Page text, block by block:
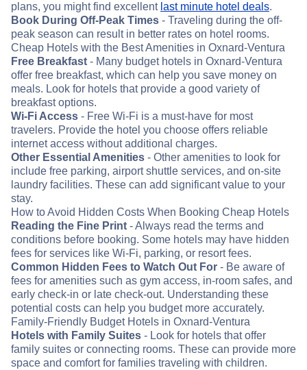
plans, you might find excellent last minute hotel deals.
Book During Off-Peak Times - Traveling during the off-
peak season can result in better rates on hotel rooms.
Cheap Hotels with the Best Amenities in Oxnard-Ventura
Free Breakfast - Many budget hotels in Oxnard-Ventura
offer free breakfast, which can help you save money on
meals. Look for hotels that provide a good variety of
breakfast options.
Wi-Fi Access - Free Wi-Fi is a must-have for most
travelers. Provide the hotel you choose offers reliable
internet access without additional charges.
Other Essential Amenities - Other amenities to look for
include free parking, airport shuttle services, and on-site
laundry facilities. These can add significant value to your
stay.
How to Avoid Hidden Costs When Booking Cheap Hotels
Reading the Fine Print - Always read the terms and
conditions before booking. Some hotels may have hidden
fees for services like Wi-Fi, parking, or resort fees.
Common Hidden Fees to Watch Out For - Be aware of
fees for amenities such as gym access, in-room safes, and
early check-in or late check-out. Understanding these
potential costs can help you budget more accurately.
Family-Friendly Budget Hotels in Oxnard-Ventura
Hotels with Family Suites - Look for hotels that offer
family suites or connecting rooms. These can provide more
space and comfort for families traveling with children.